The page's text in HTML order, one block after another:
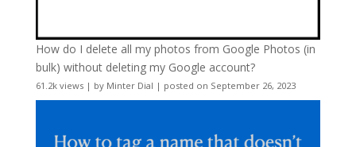
How do I delete all my photos from Google Photos (in
bulk) without deleting my Google account?
61.2k views| by Minter Dial | posted on September 26, 2023